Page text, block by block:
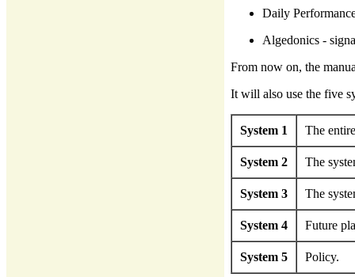
Daily
Algedonics -
From now on, the
It will also use the five
System 1 The
System 2 The
System 3 The
System 4 Future
System 5 Policy.